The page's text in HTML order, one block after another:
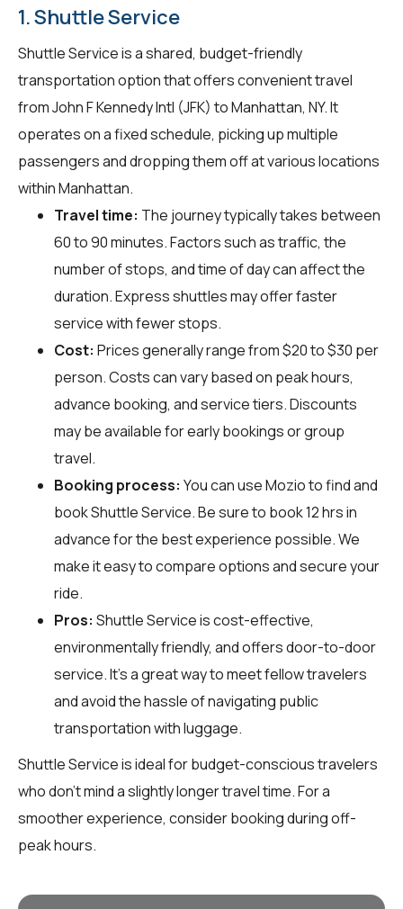
1. Shuttle Service
Shuttle Service is a shared, budget-friendly
transportation option that offers convenient travel
from John F Kennedy Intl (JFK) to Manhattan, NY. It
operates on a fixed schedule, picking up multiple
passengers and dropping them off at various locations
within Manhattan.
Travel time: The journey typically takes between
60 to 90 minutes. Factors such as traffic, the
number of stops, and time of day can affect the
duration. Express shuttles may offer faster
service with fewer stops.
Cost: Prices generally range from $20 to $30 per
person. Costs can vary based on peak hours,
advance booking, and service tiers. Discounts
may be available for early bookings or group
travel.
Booking process: You can useMozioto find and
book Shuttle Service. Be sure to book 12 hrs in
advance for the best experience possible. We
make it easy to compare options and secure your
ride.
Pros: Shuttle Service is cost-effective,
environmentally friendly, and offers door-to-door
service. It’s a great way to meet fellow travelers
and avoid the hassle of navigating public
transportation with luggage.
Shuttle Service is ideal for budget-conscious travelers
who don’t mind a slightly longer travel time. For a
smoother experience, consider booking during off-
peak hours.